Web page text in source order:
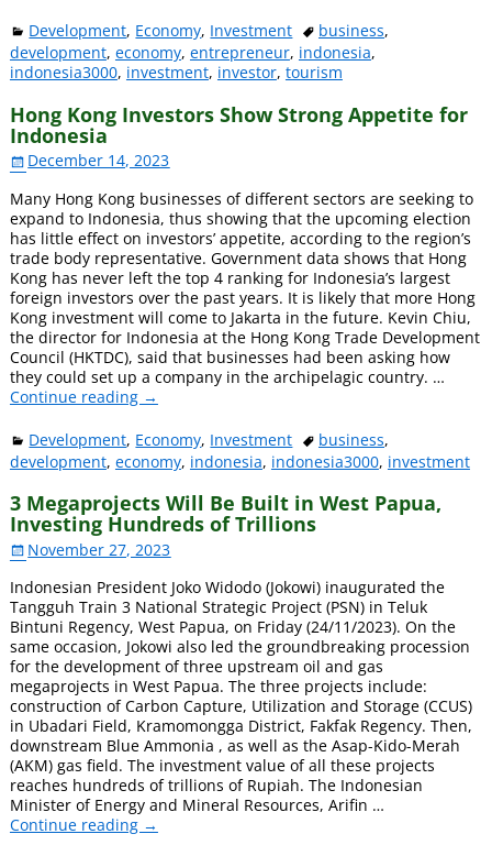
Development, Economy, Investment business,
development, economy, entrepreneur, indonesia,
indonesia3000, investment, investor, tourism
Hong Kong Investors Show Strong Appetite for
Indonesia
December 14, 2023
Many Hong Kong businesses of different sectors are seeking to
expand to Indonesia, thus showing that the upcoming election
has little effect on investors’ appetite, according to the region’s
trade body representative. Government data shows that Hong
Kong has never left the top 4 ranking for Indonesia’s largest
foreign investors over the past years. It is likely that more Hong
Kong investment will come to Jakarta in the future. Kevin Chiu,
the director for Indonesia at the Hong Kong Trade Development
Council (HKTDC), said that businesses had been asking how
they could set up a company in the archipelagic country. …
Continue reading →
Development, Economy, Investment business,
development, economy, indonesia, indonesia3000, investment
3 Megaprojects Will Be Built in West Papua,
Investing Hundreds of Trillions
November 27, 2023
Indonesian President Joko Widodo (Jokowi) inaugurated the
Tangguh Train 3 National Strategic Project (PSN) in Teluk
Bintuni Regency, West Papua, on Friday (24/11/2023). On the
same occasion, Jokowi also led the groundbreaking procession
for the development of three upstream oil and gas
megaprojects in West Papua. The three projects include:
construction of Carbon Capture, Utilization and Storage (CCUS)
in Ubadari Field, Kramomongga District, Fakfak Regency. Then,
downstream Blue Ammonia , as well as the Asap-Kido-Merah
(AKM) gas field. The investment value of all these projects
reaches hundreds of trillions of Rupiah. The Indonesian
Minister of Energy and Mineral Resources, Arifin …
Continue reading →